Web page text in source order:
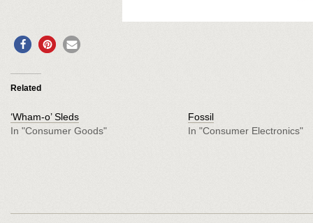
0
Related
‘Wham-o’ Sleds
In "Consumer Goods"
Fossil
In "Consumer Electronics"